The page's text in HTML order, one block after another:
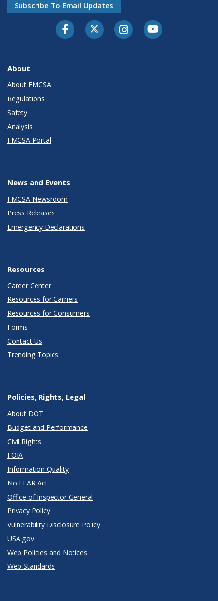
Subscribe To Email Updates
FacebookTwitter-XInstagramYoutube
About
About FMCSA
Regulations
Safety
Analysis
FMCSA Portal
News and Events
FMCSA Newsroom
Press Releases
Emergency Declarations
Resources
Career Center
Resources for Carriers
Resources for Consumers
Forms
Contact Us
Trending Topics
Policies, Rights, Legal
About DOT
Budget and Performance
Civil Rights
FOIA
Information Quality
No FEAR Act
Office of Inspector General
Privacy Policy
Vulnerability Disclosure Policy
USA.gov
Web Policies and Notices
Web Standards